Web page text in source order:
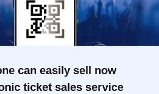
can easily sell now
ticket sales service